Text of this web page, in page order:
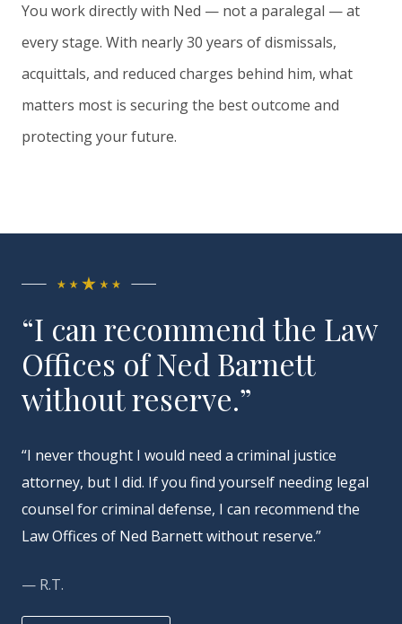
You work directly with Ned — not a paralegal — at
every stage. With nearly 30 years of dismissals,
acquittals, and reduced charges behind him, what
matters most is securing the best outcome and
protecting your future.
“I can recommend the Law
Offices of Ned Barnett
without reserve.”
“I never thought I would need a criminal justice
attorney, but I did. If you find yourself needing legal
counsel for criminal defense, I can recommend the
Law Offices of Ned Barnett without reserve.”
— R.T.